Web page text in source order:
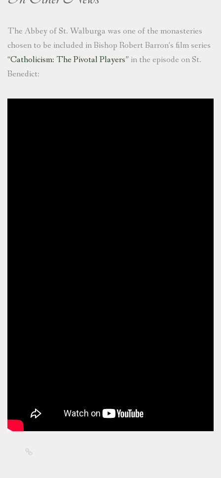
The Abbey of St. Walburga was one of the monasteries
chosen to be included in Bishop Robert Barron’s film series
“Catholicism: The Pivotal Players” in the episode on St.
Benedict: